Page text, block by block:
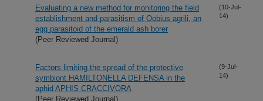
Evaluating a new method for monitoring the field
establishment and parasitism of Oobius agrili, an
egg parasitoid of the emerald ash borer
(Peer Reviewed Journal)
(10-Jul-
14)
Factors limiting the spread of the protective
symbiont HAMILTONELLA DEFENSA in the
aphid APHIS CRACCIVORA
(Peer Reviewed Journal)
(9-Jul-
14)